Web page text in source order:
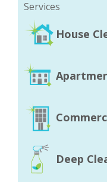
House
Deep